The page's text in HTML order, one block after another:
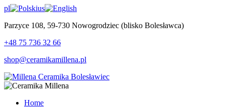
pl
us
Parzyce 108, 59-730 Nowogrodziec (blisko Bolesławca)
+48 75 736 32 66
shop@ceramikamillena.pl
Home